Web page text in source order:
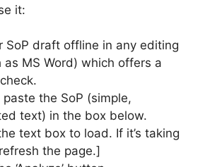
it:
SoP draft offline in any editing
as MS Word) which offers a
paste the SoP (simple,
text) in the box below.
text box to load. If it’s taking
the page.]